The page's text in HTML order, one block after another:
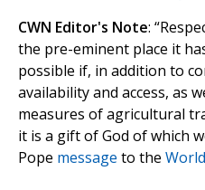
CWN Editor's Note:
the pre-eminent place it
possible if, in addition to
availability and access, as
measures of agricultural
it is a gift of God of which
Pope message to the